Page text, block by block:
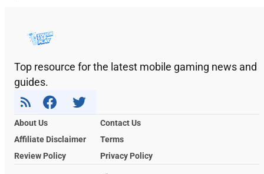
Top resource for the latest mobile gaming news and
guides.
About Us
Contact Us
Affiliate Disclaimer
Terms
Review Policy
Privacy Policy